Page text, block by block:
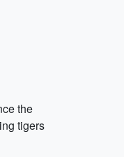
the
tigers